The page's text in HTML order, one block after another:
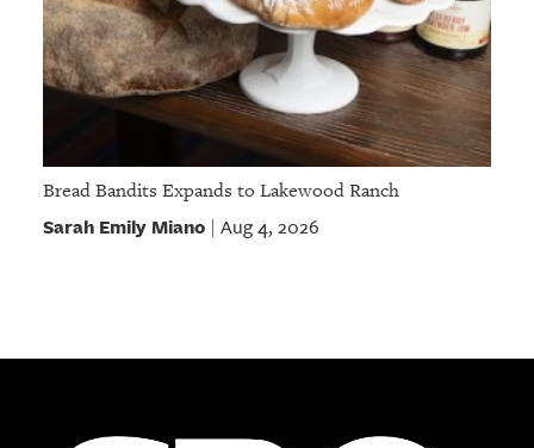
Bread Bandits Expands to Lakewood Ranch
Sarah Emily Miano| Aug 4, 2026